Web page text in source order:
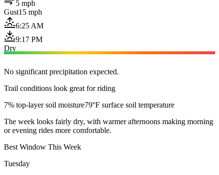
5 mph
Gust15 mph
6:25 AM
9:17 PM
Dry
No significant precipitation expected.
Trail conditions look great for riding
7% top-layer soil moisture79°F surface soil temperature
The week looks fairly dry, with warmer afternoons making morning
or evening rides more comfortable.
Best Window This Week
Tuesday